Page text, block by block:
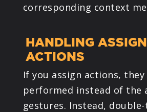
corresponding context
HANDLING
ACTIONS
If you assign actions,
performed instead of the
gestures. Instead,